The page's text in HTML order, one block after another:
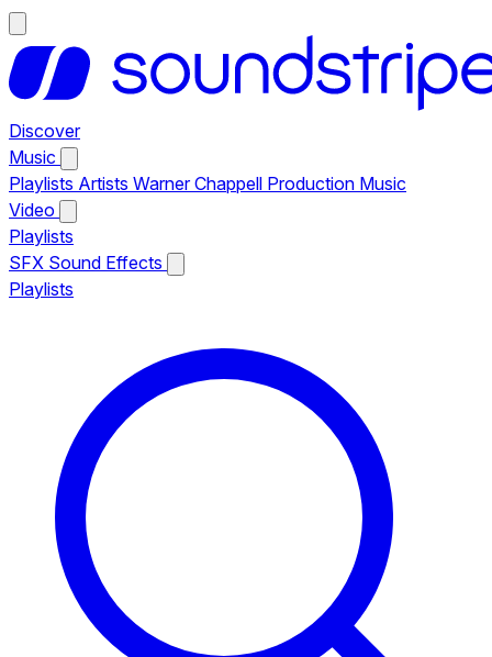
Discover
Music
Playlists Artists Warner Chappell Production Music
Video
Playlists
SFX Sound Effects
Playlists